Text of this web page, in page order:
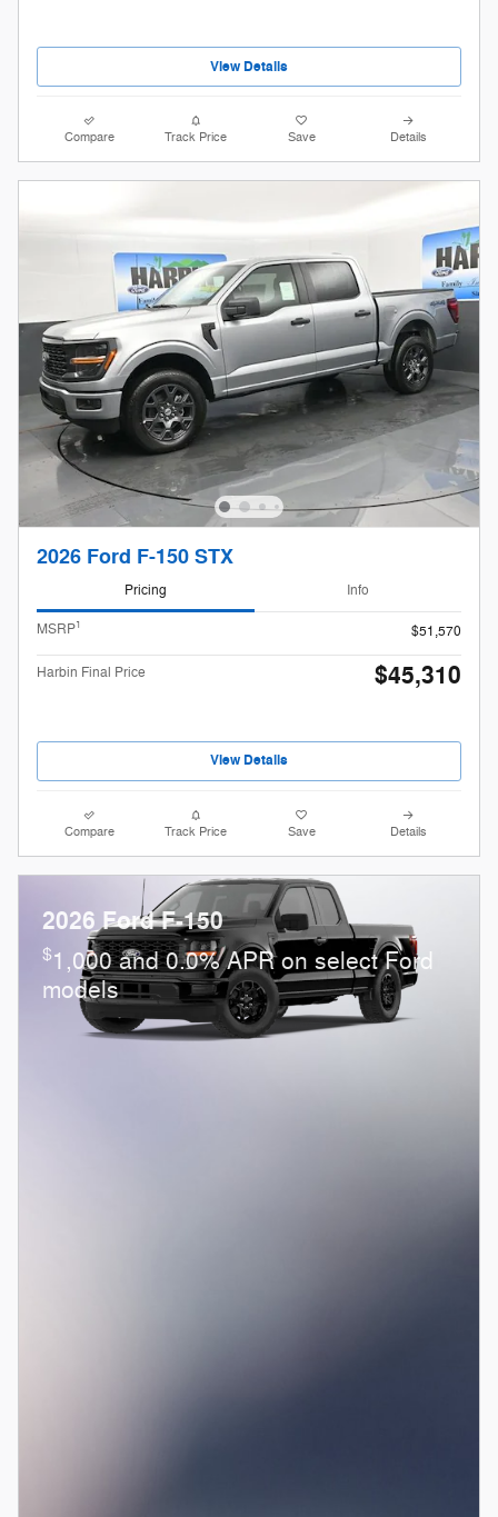
View Details
Compare Track Price Save Details
2026 Ford F-150 STX
Pricing Info
MSRP1 $51,570
Harbin Final Price $45,310
View Details
Compare Track Price Save Details
2026 Ford F-150
$1,000 and 0.0% APR on select Ford
models